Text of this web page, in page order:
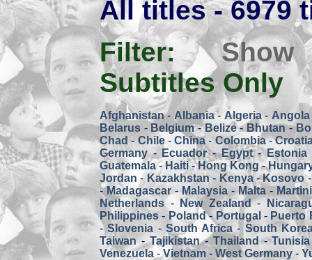
All titles - 6979
Filter:
Subtitles Only
Afghanistan- Albania- Algeria- Angola
Belarus - Belgium- Belize- Bhutan-
Chad- Chile-China -Colombia-
Germany- Ecuador-Egypt-Estonia
Guatemala-Haiti-Hong Kong-
Jordan - Kazakhstan- Kenya-Kosovo
- Madagascar-Malaysia- Malta-
Netherlands - New Zealand-
Philippines - Poland- Portugal - Puerto
-Slovenia - South Africa- South
Taiwan-Tajikistan- Thailand -Tunisia
Venezuela -Vietnam - West Germany -